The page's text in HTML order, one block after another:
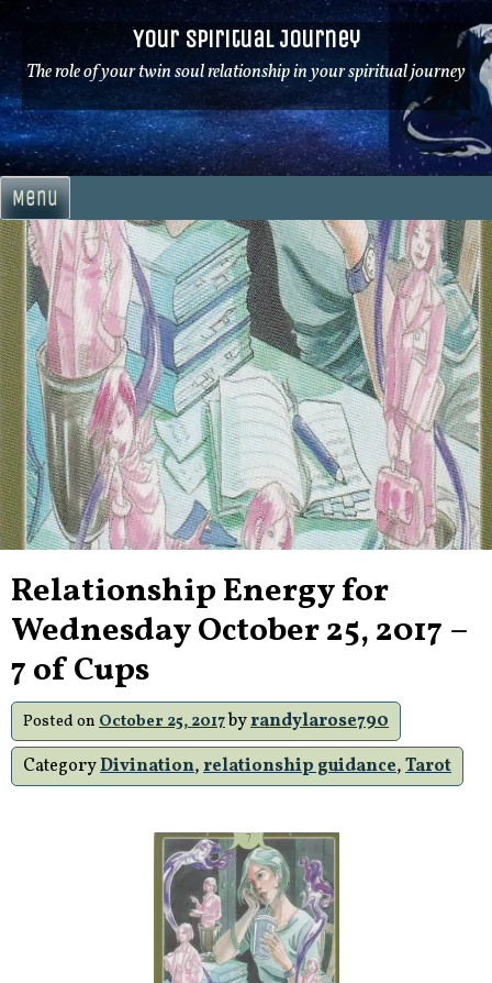
Skip
to
content
Your Spiritual Journey
The role of your twin soul relationship in your spiritual journey
Menu
Relationship Energy for
Wednesday October 25, 2017 –
7 of Cups
Posted on October 25, 2017byrandylarose790
CategoryDivination,relationship guidance,Tarot